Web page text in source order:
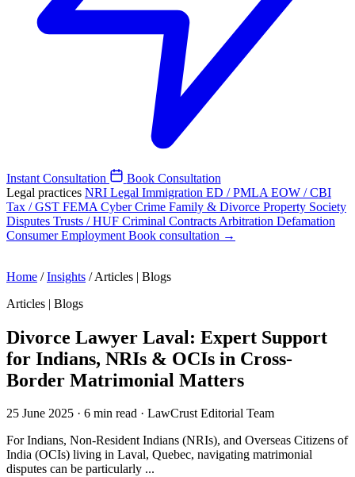
Instant Consultation
Book Consultation
Legal practices NRI Legal Immigration ED / PMLA EOW / CBI
Tax / GST FEMA Cyber Crime Family & Divorce Property Society
Disputes Trusts / HUF Criminal Contracts Arbitration Defamation
ConsumerEmployment Book consultation →
Home / Insights / Articles | Blogs
Articles | Blogs
Divorce Lawyer Laval: Expert Support
for Indians, NRIs & OCIs in Cross-
Border Matrimonial Matters
25 June 2025 · 6 min read · LawCrust Editorial Team
For Indians, Non-Resident Indians (NRIs), and Overseas Citizens of
India (OCIs) living in Laval, Quebec, navigating matrimonial
disputes can be particularly ...